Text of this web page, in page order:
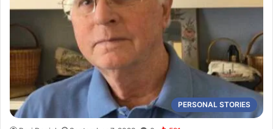
PERSONAL STORIES